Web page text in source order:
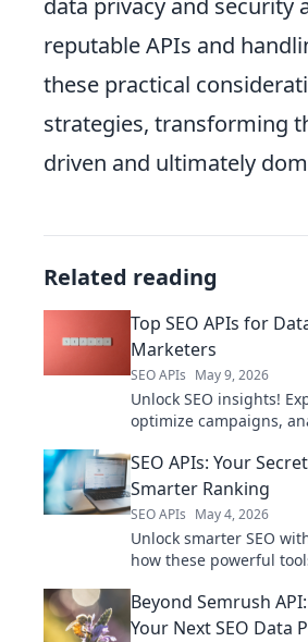
reputable APIs and
these practical
strategies, transforming
driven and ultimately
Related reading
Top SEO APIs for
Marketers
SEO APIs May 9, 2026
Unlock SEO insights!
optimize campaigns,
now.
SEO APIs: Your
Smarter Ranking
SEO APIs May 4, 2026
Unlock smarter SEO
how these powerful
to learn more!
Beyond Semrush
Your Next SEO Data